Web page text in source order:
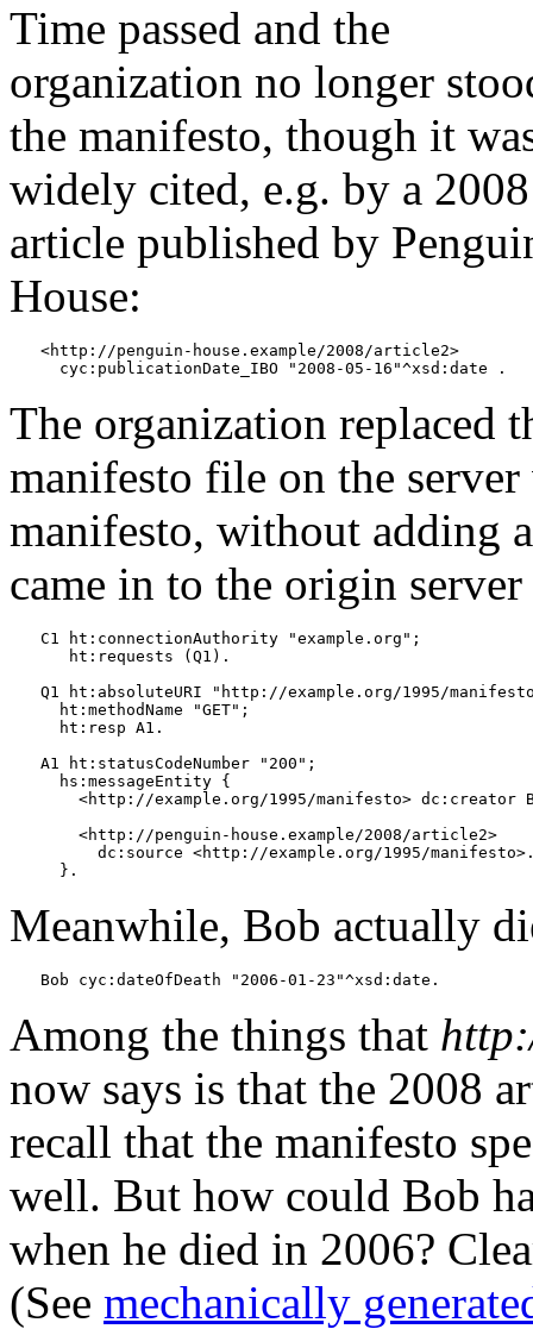
Time passed and the
organization no longer
the manifesto, though it
widely cited, e.g. by a 2008
article published by
House:
<http://penguin-house.example/2008/article2>
The organization replaced
manifesto file on the
manifesto, without adding
came in to the origin
C1 ht:connectionAuthority "example.org";
   ht:requests (Q1).
Q1 ht:absoluteURI "http://example.org/1995/
  ht:methodName "GET";
  ht:resp A1.
A1 ht:statusCodeNumber "200";
  hs:messageEntity {
<http://example.org/1995/manifesto> dc:creator
    <http://penguin-house.example/2008/article2>
dc:source <http://example.org/1995/
Meanwhile, Bob actually
Among the things that
now says is that the 2008
recall that the manifesto
well. But how could Bob
when he died in 2006?
(See mechanically